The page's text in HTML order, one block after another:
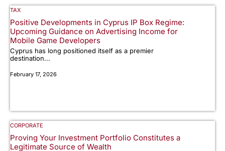
TAX
Positive Developments in Cyprus IP Box Regime:
Upcoming Guidance on Advertising Income for
Mobile Game Developers
Cyprus has long positioned itself as a premier
destination...
February 17, 2026
CORPORATE
Proving Your Investment Portfolio Constitutes a
Legitimate Source of Wealth